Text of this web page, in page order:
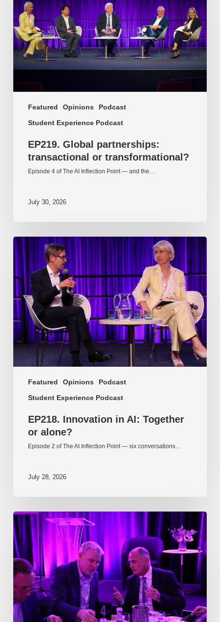
Featured Opinions
Podcast
Student Experience Podcast
or
transformational?
EP219. Global partnerships:
transactional or transformational?
Episode 4 of The AI Inflection Point — and the…
July 30, 2026
Featured Opinions
Podcast
Student Experience Podcast
EP218.
Innovation
Together
or
alone?
EP218. Innovation in AI: Together
or alone?
Episode 2 of The AI Inflection Point — six conversations…
July 28, 2026
EP217.
The
problem
is
one
of
culture